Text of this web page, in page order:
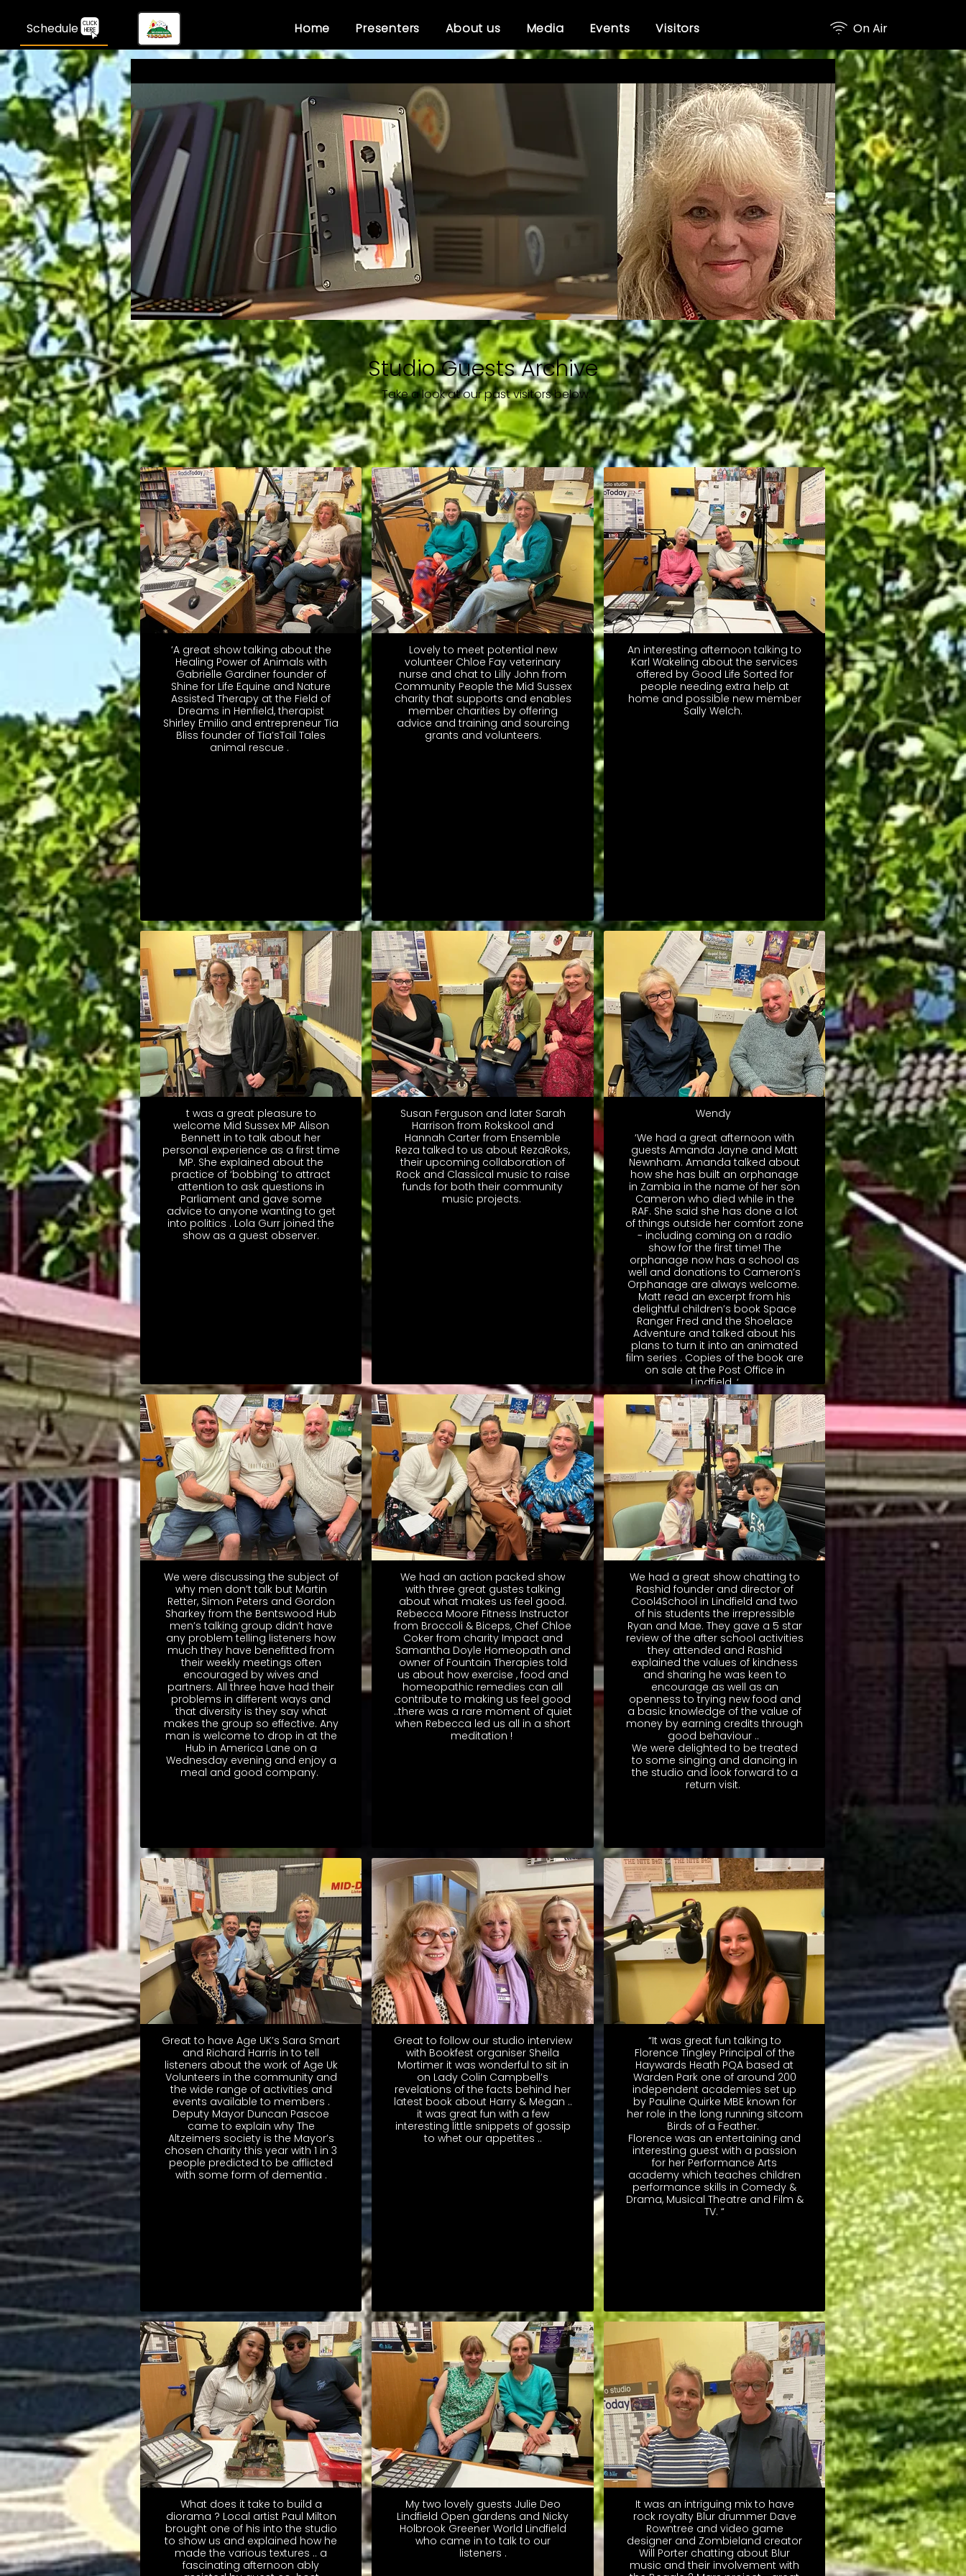
Schedule Home Presenters About us Media Events Visitors On Air
Studio Guests Archive
Take a look at our past visitors below.
‘A great show talking about the
Healing Power of Animals with
Gabrielle Gardiner founder of
Shine for Life Equine and Nature
Assisted Therapy at the Field of
Dreams in Henfield, therapist
Shirley Emilio and entrepreneur Tia
Bliss founder of Tia’sTail Tales
animal rescue .
Lovely to meet potential new
volunteer Chloe Fay veterinary
nurse and chat to Lilly John from
Community People the Mid Sussex
charity that supports and enables
member charities by offering
advice and training and sourcing
grants and volunteers.
An interesting afternoon talking to
Karl Wakeling about the services
offered by Good Life Sorted for
people needing extra help at
home and possible new member
Sally Welch.
t was a great pleasure to
welcome Mid Sussex MP Alison
Bennett in to talk about her
personal experience as a first time
MP. She explained about the
practice of ‘bobbing’ to attract
attention to ask questions in
Parliament and gave some
advice to anyone wanting to get
into politics . Lola Gurr joined the
show as a guest observer.
Susan Ferguson and later Sarah
Harrison from Rokskool and
Hannah Carter from Ensemble
Reza talked to us about RezaRoks,
their upcoming collaboration of
Rock and Classical music to raise
funds for both their community
music projects.
Wendy
‘We had a great afternoon with
guests Amanda Jayne and Matt
Newnham. Amanda talked about
how she has built an orphanage
in Zambia in the name of her son
Cameron who died while in the
RAF. She said she has done a lot
of things outside her comfort zone
- including coming on a radio
show for the first time! The
orphanage now has a school as
well and donations to Cameron’s
Orphanage are always welcome.
Matt read an excerpt from his
delightful children’s book Space
Ranger Fred and the Shoelace
Adventure and talked about his
plans to turn it into an animated
film series . Copies of the book are
on sale at the Post Office in
Lindfield. ‘
We were discussing the subject of
why men don’t talk but Martin
Retter, Simon Peters and Gordon
Sharkey from the Bentswood Hub
men’s talking group didn’t have
any problem telling listeners how
much they have benefitted from
their weekly meetings often
encouraged by wives and
partners. All three have had their
problems in different ways and
that diversity is they say what
makes the group so effective. Any
man is welcome to drop in at the
Hub in America Lane on a
Wednesday evening and enjoy a
meal and good company.
We had an action packed show
with three great gustes talking
about what makes us feel good.
Rebecca Moore Fitness Instructor
from Broccoli & Biceps, Chef Chloe
Coker from charity Impact and
Samantha Doyle Homeopath and
owner of Fountain Therapies told
us about how exercise , food and
homeopathic remedies can all
contribute to making us feel good
..there was a rare moment of quiet
when Rebecca led us all in a short
meditation !
We had a great show chatting to
Rashid founder and director of
Cool4School in Lindfield and two
of his students the irrepressible
Ryan and Mae. They gave a 5 star
review of the after school activities
they attended and Rashid
explained the values of kindness
and sharing he was keen to
encourage as well as an
openness to trying new food and
a basic knowledge of the value of
money by earning credits through
good behaviour ..
We were delighted to be treated
to some singing and dancing in
the studio and look forward to a
return visit.
Great to have Age UK’s Sara Smart
and Richard Harris in to tell
listeners about the work of Age Uk
Volunteers in the community and
the wide range of activities and
events available to members .
Deputy Mayor Duncan Pascoe
came to explain why The
Altzeimers society is the Mayor’s
chosen charity this year with 1 in 3
people predicted to be afflicted
with some form of dementia .
Great to follow our studio interview
with Bookfest organiser Sheila
Mortimer it was wonderful to sit in
on Lady Colin Campbell’s
revelations of the facts behind her
latest book about Harry & Megan ..
it was great fun with a few
interesting little snippets of gossip
to whet our appetites ..
“It was great fun talking to
Florence Tingley Principal of the
Haywards Heath PQA based at
Warden Park one of around 200
independent academies set up
by Pauline Quirke MBE known for
her role in the long running sitcom
Birds of a Feather.
Florence was an entertaining and
interesting guest with a passion
for her Performance Arts
academy which teaches children
performance skills in Comedy &
Drama, Musical Theatre and Film &
TV. “
What does it take to build a
diorama ? Local artist Paul Milton
brought one of his into the studio
to show us and explained how he
made the various textures .. a
fascinating afternoon ably
My two lovely guests Julie Deo
Lindfield Open gardens and Nicky
Holbrook Greener World Lindfield
who came in to talk to our
listeners .
It was an intriguing mix to have
rock royalty Blur drummer Dave
Rowntree and video game
designer and Zombieland creator
Will Porter chatting about Blur
music and their involvement with